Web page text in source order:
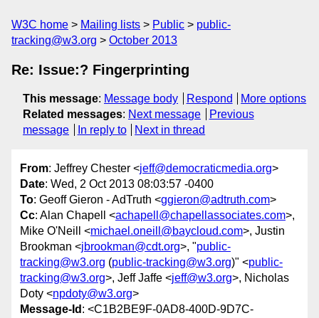
W3C home Mailing lists Public
public-
tracking@w3.org
October 2013
Re: Issue:? Fingerprinting
This message: Message body Respond
More options
Related messages: Next message
Previous
message
In reply to Next in thread
From: Jeffrey Chester <jeff@democraticmedia.org>
Date: Wed, 2 Oct 2013 08:03:57 -0400
To: Geoff Gieron - AdTruth <ggieron@adtruth.com>
Cc: Alan Chapell <achapell@chapellassociates.com>,
Mike O'Neill <michael.oneill@baycloud.com>, Justin
Brookman <jbrookman@cdt.org>, "public-
tracking@w3.org (public-tracking@w3.org)" <public-
tracking@w3.org>, Jeff Jaffe <jeff@w3.org>, Nicholas
Doty <npdoty@w3.org>
Message-Id : <C1B2BE9F-0AD8-400D-9D7C-